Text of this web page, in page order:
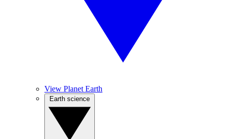
View Planet Earth